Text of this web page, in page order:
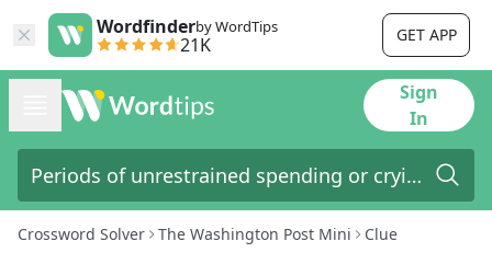
Wordfinderby WordTips
21K GET APP
Sign
In
Crossword Solver The Washington Post Mini Clue